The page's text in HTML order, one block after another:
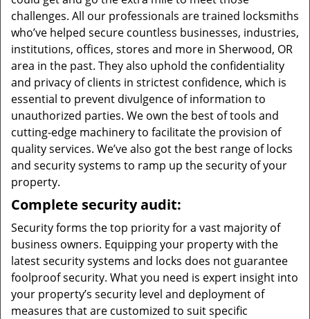
challenges. All our professionals are trained locksmiths
who’ve helped secure countless businesses, industries,
institutions, offices, stores and more in Sherwood, OR
area in the past. They also uphold the confidentiality
and privacy of clients in strictest confidence, which is
essential to prevent divulgence of information to
unauthorized parties. We own the best of tools and
cutting-edge machinery to facilitate the provision of
quality services. We’ve also got the best range of locks
and security systems to ramp up the security of your
property.
Complete security audit:
Security forms the top priority for a vast majority of
business owners. Equipping your property with the
latest security systems and locks does not guarantee
foolproof security. What you need is expert insight into
your property’s security level and deployment of
measures that are customized to suit specific